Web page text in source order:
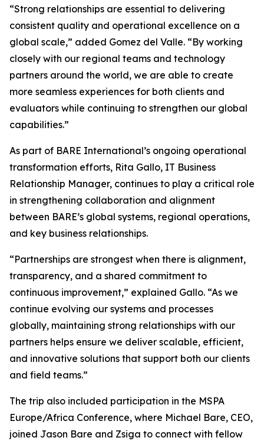
“Strong relationships are essential to delivering
consistent quality and operational excellence on a
global scale,” added Gomez del Valle. “By working
closely with our regional teams and technology
partners around the world, we are able to create
more seamless experiences for both clients and
evaluators while continuing to strengthen our global
capabilities.”
As part of BARE International’s ongoing operational
transformation efforts, Rita Gallo, IT Business
Relationship Manager, continues to play a critical role
in strengthening collaboration and alignment
between BARE’s global systems, regional operations,
and key business relationships.
“Partnerships are strongest when there is alignment,
transparency, and a shared commitment to
continuous improvement,” explained Gallo. “As we
continue evolving our systems and processes
globally, maintaining strong relationships with our
partners helps ensure we deliver scalable, efficient,
and innovative solutions that support both our clients
and field teams.”
The trip also included participation in the MSPA
Europe/Africa Conference, where Michael Bare, CEO,
joined Jason Bare and Zsiga to connect with fellow